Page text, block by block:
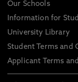
Our Schools
Information for
University Library
Student Terms and
Applicant Terms